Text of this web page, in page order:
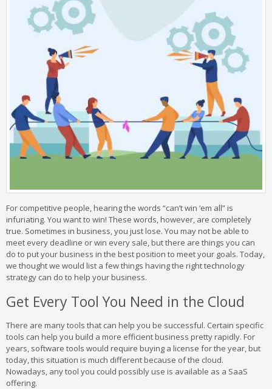
For competitive people, hearing the words “can’t win ‘em all” is
infuriating. You want to win! These words, however, are completely
true. Sometimes in business, you just lose. You may not be able to
meet every deadline or win every sale, but there are things you can
do to put your business in the best position to meet your goals. Today,
we thought we would list a few things having the right technology
strategy can do to help your business.
Get Every Tool You Need in the Cloud
There are many tools that can help you be successful. Certain specific
tools can help you build a more efficient business pretty rapidly. For
years, software tools would require buying a license for the year, but
today, this situation is much different because of the cloud.
Nowadays, any tool you could possibly use is available as a SaaS
offering.